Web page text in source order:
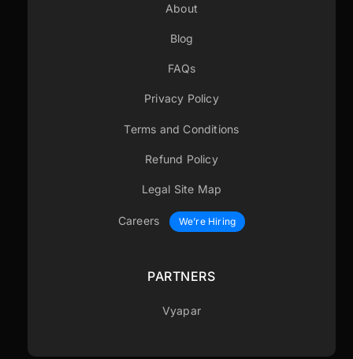
About
Blog
FAQs
Privacy Policy
Terms and Conditions
Refund Policy
Legal Site Map
Careers We’re Hiring
PARTNERS
Vyapar